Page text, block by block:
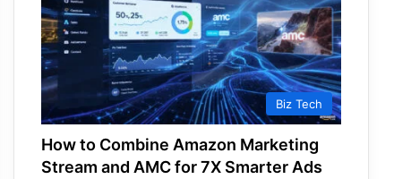
Biz Tech
How to Combine Amazon Marketing
Stream and AMC for 7X Smarter Ads